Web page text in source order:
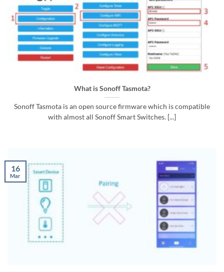
What is Sonoff Tasmota?
Sonoff Tasmota is an open source firmware which is compatible
with almost all Sonoff Smart Switches. [...]
16
Mar